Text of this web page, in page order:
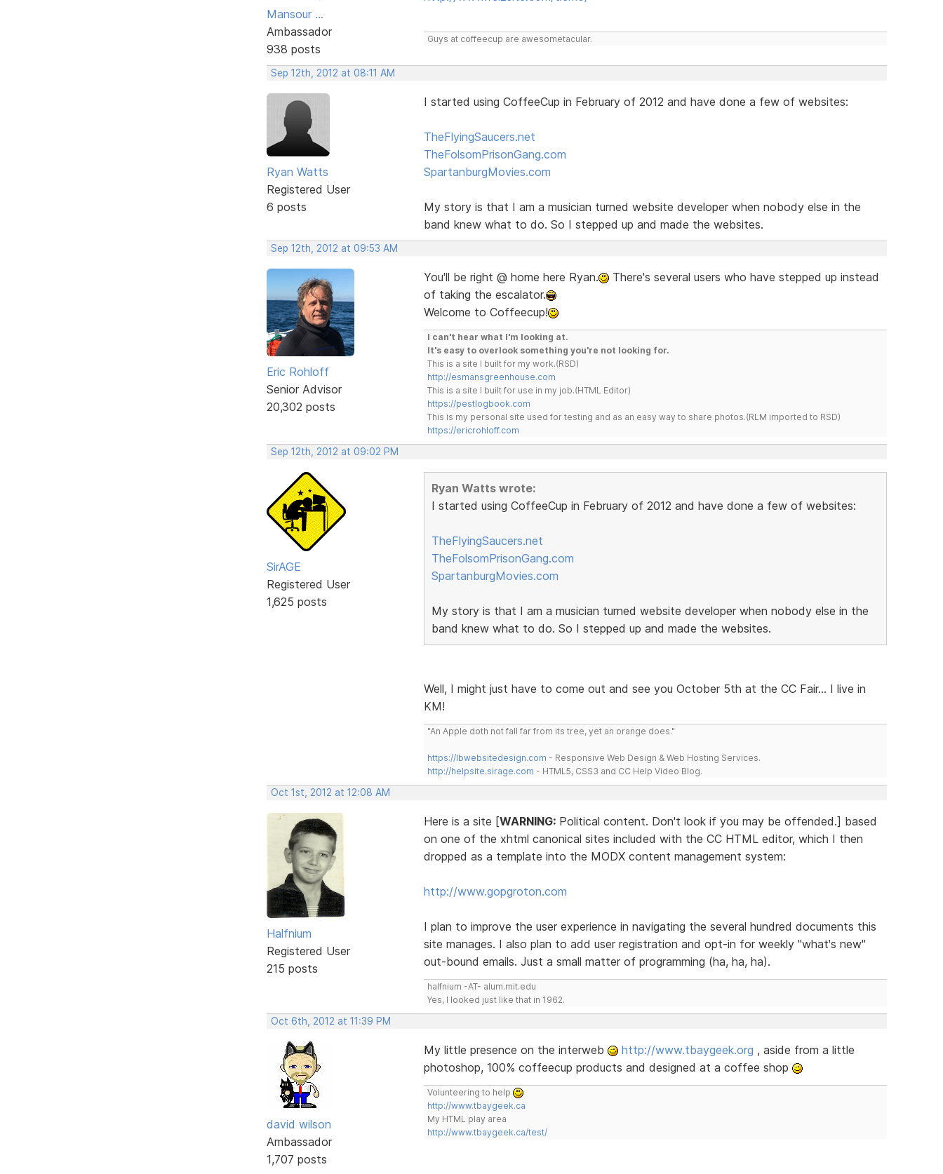
Mansour ...
Ambassador
938 posts
Guys at coffeecup are awesometacular.
Sep 12th, 2012 at 08:11 AM
Ryan Watts
Registered User
6 posts
I started using CoffeeCup in February of 2012 and have done a few of websites:
TheFlyingSaucers.net
TheFolsomPrisonGang.com
SpartanburgMovies.com
My story is that I am a musician turned website developer when nobody else in the
band knew what to do. So I stepped up and made the websites.
Sep 12th, 2012 at 09:53 AM
Eric Rohloff
Senior Advisor
20,302 posts
You'll be right @ home here Ryan.
There's several users who have stepped up instead
of taking the escalator.
Welcome to Coffeecup!
I can't hear what I'm looking at.
It's easy to overlook something you're not looking for.
This is a site I built for my work.(RSD)
http://esmansgreenhouse.com
This is a site I built for use in my job.(HTML Editor)
https://pestlogbook.com
This is my personal site used for testing and as an easy way to share photos.(RLM imported to RSD)
https://ericrohloff.com
Sep 12th, 2012 at 09:02 PM
SirAGE
Registered User
1,625 posts
Ryan Watts wrote:
I started using CoffeeCup in February of 2012 and have done a few of websites:
TheFlyingSaucers.net
TheFolsomPrisonGang.com
SpartanburgMovies.com
My story is that I am a musician turned website developer when nobody else in the
band knew what to do. So I stepped up and made the websites.
Well, I might just have to come out and see you October 5th at the CC Fair... I live in
KM!
"An Apple doth not fall far from its tree, yet an orange does."
https://lbwebsitedesign.com - Responsive Web Design & Web Hosting Services.
http://helpsite.sirage.com - HTML5, CSS3 and CC Help Video Blog.
Oct 1st, 2012 at 12:08 AM
Halfnium
Registered User
215 posts
Here is a site [WARNING: Political content. Don't look if you may be offended.] based
on one of the xhtml canonical sites included with the CC HTML editor, which I then
dropped as a template into the MODX content management system:
http://www.gopgroton.com
I plan to improve the user experience in navigating the several hundred documents this
site manages. I also plan to add user registration and opt-in for weekly "what's new"
out-bound emails. Just a small matter of programming (ha, ha, ha).
halfnium -AT- alum.mit.edu
Yes, I looked just like that in 1962.
Oct 6th, 2012 at 11:39 PM
david wilson
Ambassador
1,707 posts
My little presence on the interweb http://www.tbaygeek.org , aside from a little
photoshop, 100% coffeecup products and designed at a coffee shop
Volunteering to help
http://www.tbaygeek.ca
My HTML play area
http://www.tbaygeek.ca/test/